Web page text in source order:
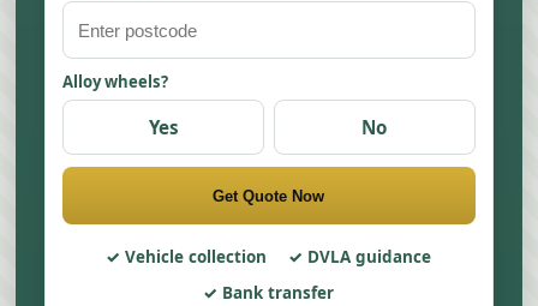
Alloy wheels?
Yes No
Get Quote Now
Vehicle collection
DVLA guidance
Bank transfer